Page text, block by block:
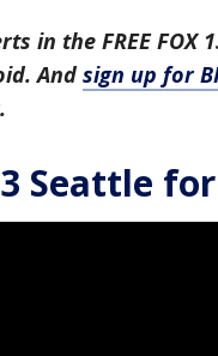
in the FREE FOX
And sign up for
Seattle